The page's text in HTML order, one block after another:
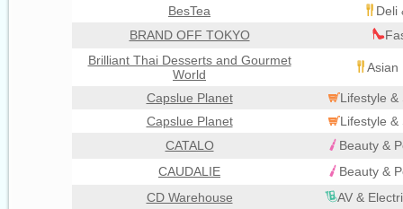
BesTea
Deli
BRAND OFF TOKYO
Brilliant Thai Desserts and Gourmet
World
Asian
Capslue Planet
Lifestyle &
Capslue Planet
Lifestyle &
CATALO
Beauty &
CAUDALIE
Beauty &
CD Warehouse
AV &